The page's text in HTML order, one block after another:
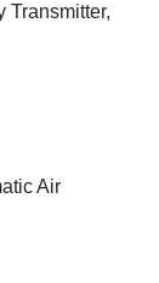
Transmitter,
Air